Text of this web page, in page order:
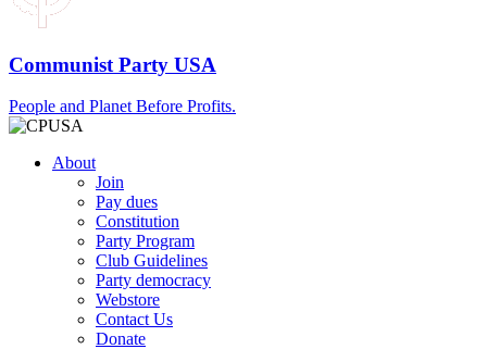
Communist Party USA
People and Planet Before Profits.
About
Join
Pay dues
Constitution
Party Program
Club Guidelines
Party democracy
Webstore
Contact Us
Donate